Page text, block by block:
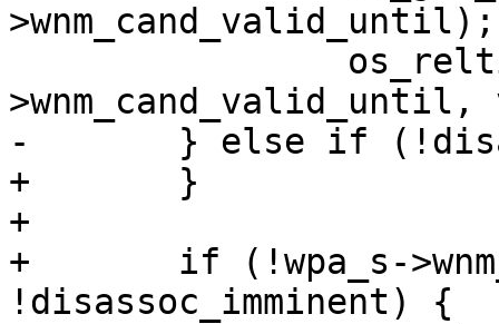
>wnm_cand_valid_until);
-	} else if (!disassoc_imminent) {
+	}
+
+	if (!wpa_s->wnm_num_neighbor_report &&
!disassoc_imminent) {